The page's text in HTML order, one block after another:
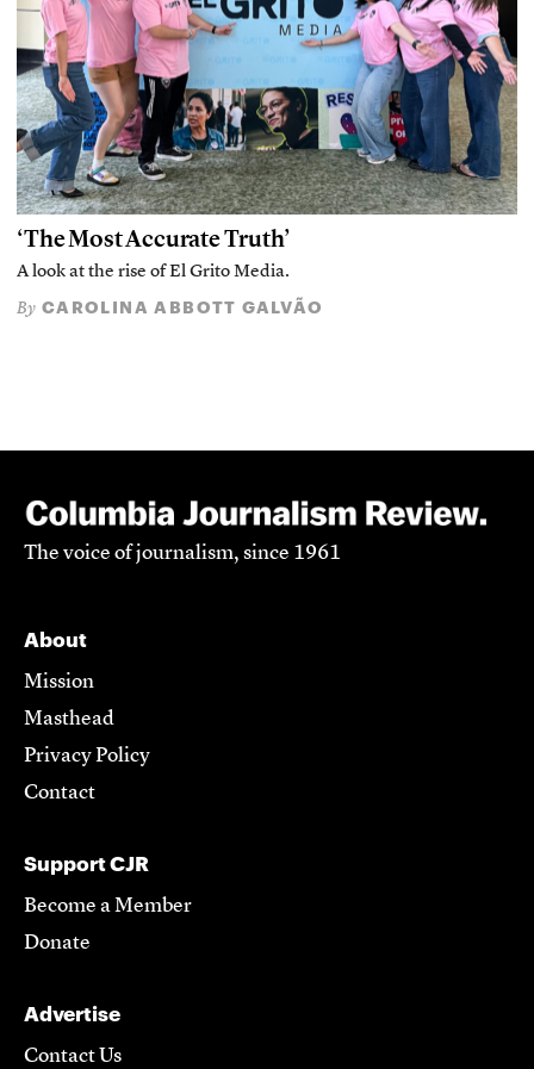
‘The Most Accurate Truth’
A look at the rise of El Grito Media.
By CAROLINA ABBOTT GALVÃO
The voice of journalism, since 1961
About
Mission
Masthead
Privacy Policy
Contact
Support CJR
Become a Member
Donate
Advertise
Contact Us